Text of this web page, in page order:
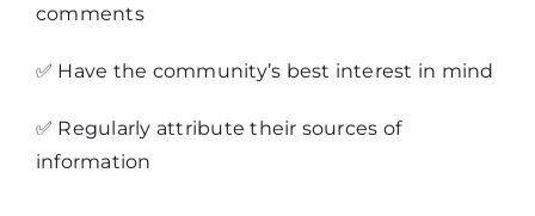
comments
✅ Have the community’s best interest in mind
✅ Regularly attribute their sources of
information